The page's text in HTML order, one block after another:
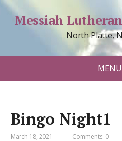
Messiah
North Platte,
MENU
Bingo Night1
March 18, 2021 Comments: 0